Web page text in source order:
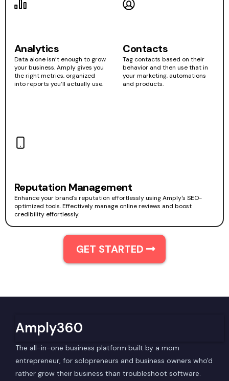
Analytics
Data alone isn’t enough to grow
your business. Amply gives you
the right metrics, organized
into reports you’ll actually use.
Contacts
Tag contacts based on their
behavior and then use that in
your marketing, automations
and products.
Reputation Management
Enhance your brand's reputation effortlessly using Amply's SEO-
optimized tools. Effectively manage online reviews and boost
credibility effortlessly.
GET STARTED
Amply360
The all-in-one business platform built by a mom
entrepreneur, for solopreneurs and business owners who'd
rather grow their business than troubleshoot software.